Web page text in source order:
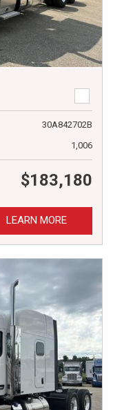
30A842702B
1,006
$183,180
LEARN MORE